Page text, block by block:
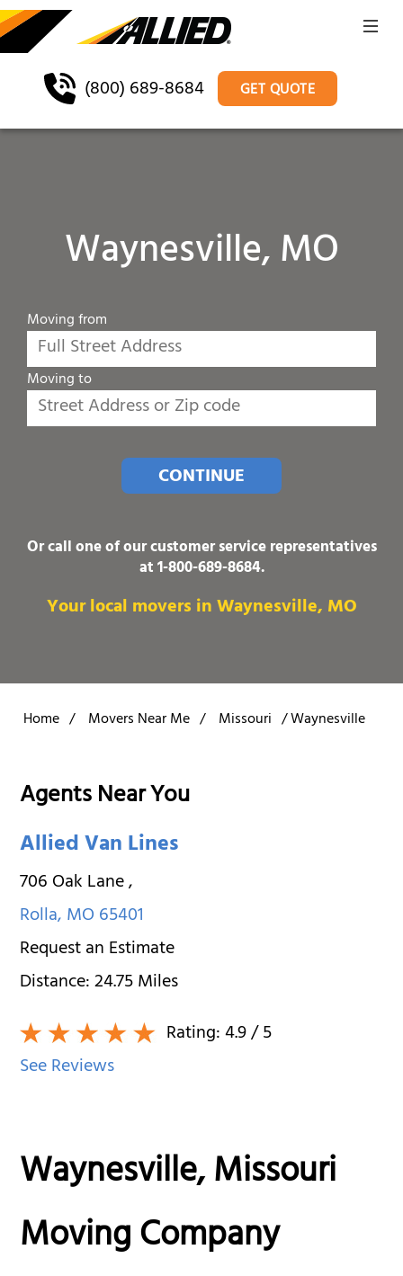
(800) 689-8684 GET QUOTE
Waynesville, MO
Moving from
Moving to
CONTINUE
Or call one of our customer service representatives
at1-800-689-8684.
Your local movers in Waynesville, MO
Home / Movers Near Me / Missouri /Waynesville
Agents Near You
Allied Van Lines
706 Oak Lane,
Rolla,MO65401
Request an Estimate
Distance:24.75Miles
Rating:4.9/ 5
See Reviews
Waynesville, Missouri
Moving Company